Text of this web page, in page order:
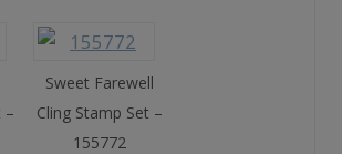
–
Sweet Farewell
Cling Stamp Set –
155772